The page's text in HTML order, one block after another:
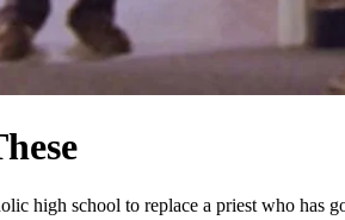
high school to replace a priest who has